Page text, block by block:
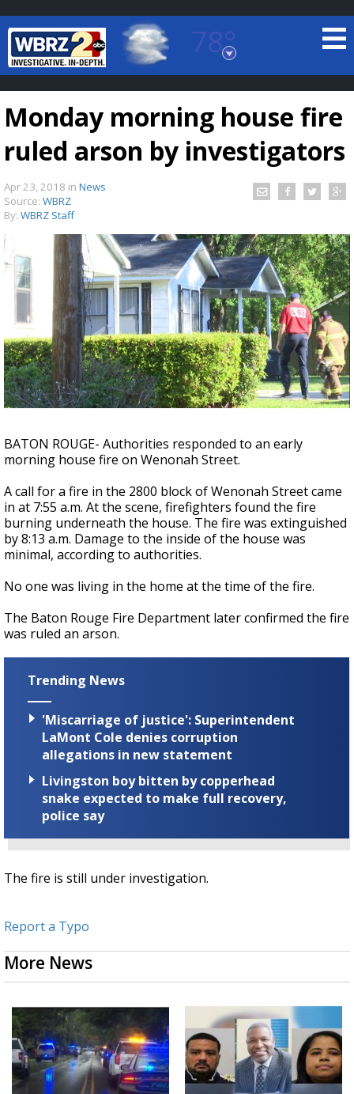
78°
Baton Rouge, Louisiana
7 DAY FORECAST
TRUEVIEW©LOCAL RADAR
A discarded SpaceX rocket is on a high-
speed collision course with the Moon
Monday morning house fire
ruled arson by investigators
Apr 23, 2018 in News
Source: WBRZ
By: WBRZ Staff
BATON ROUGE- Authorities responded to an early
morning house fire on Wenonah Street.
A call for a fire in the 2800 block of Wenonah Street came
in at 7:55 a.m. At the scene, firefighters found the fire
burning underneath the house. The fire was extinguished
by 8:13 a.m. Damage to the inside of the house was
minimal, according to authorities.
No one was living in the home at the time of the fire.
The Baton Rouge Fire Department later confirmed the fire
was ruled an arson.
Trending News
'Miscarriage of justice': Superintendent
LaMont Cole denies corruption
allegations in new statement
Livingston boy bitten by copperhead
snake expected to make full recovery,
police say
The fire is still under investigation.
Report a Typo
More News